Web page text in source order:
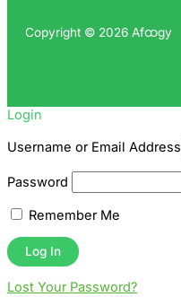
Copyright © 2026 Afထgy
Login
Username or Email Address
Password
Remember Me
Lost Your Password?